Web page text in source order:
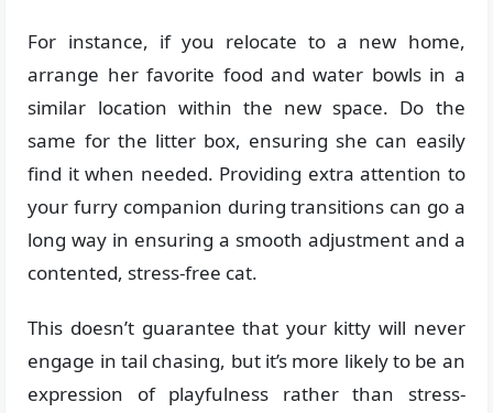
For instance, if you relocate to a new home,
arrange her favorite food and water bowls in a
similar location within the new space. Do the
same for the litter box, ensuring she can easily
find it when needed. Providing extra attention to
your furry companion during transitions can go a
long way in ensuring a smooth adjustment and a
contented, stress-free cat.
This doesn’t guarantee that your kitty will never
engage in tail chasing, but it’s more likely to be an
expression of playfulness rather than stress-